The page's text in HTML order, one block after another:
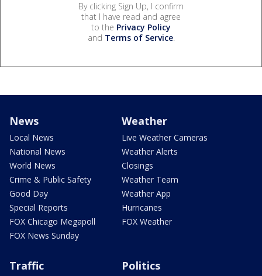
By clicking Sign Up, I confirm
that I have read and agree
to the Privacy Policy
and Terms of Service.
News
Local News
National News
World News
Crime & Public Safety
Good Day
Special Reports
FOX Chicago Megapoll
FOX News Sunday
Weather
Live Weather Cameras
Weather Alerts
Closings
Weather Team
Weather App
Hurricanes
FOX Weather
Traffic Politics